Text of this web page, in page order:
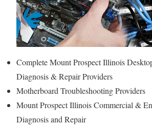
Complete Mount Prospect Illinois
Diagnosis & Repair Providers
Motherboard Troubleshooting Providers
Mount Prospect Illinois Commercial &
Diagnosis and Repair